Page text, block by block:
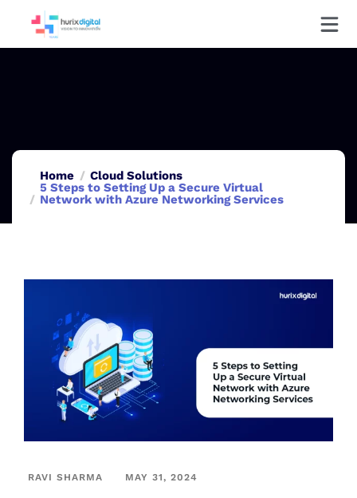
Home
Cloud Solutions
5 Steps to Setting Up a Secure Virtual
Network with Azure Networking Services
RAVI SHARMA MAY 31, 2024